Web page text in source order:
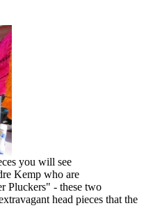
you will see
Kemp who are
Pluckers" - these two
head pieces that the